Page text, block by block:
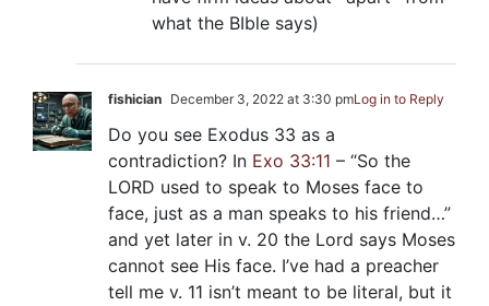
what the BIble says)
fishician December 3, 2022 at 3:30 pmLog in to Reply
Do you see Exodus 33 as a
contradiction? In Exo 33:11 – “So the
LORD used to speak to Moses face to
face, just as a man speaks to his friend…”
and yet later in v. 20 the Lord says Moses
cannot see His face. I’ve had a preacher
tell me v. 11 isn’t meant to be literal, but it